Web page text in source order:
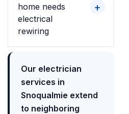
home needs
electrical
rewiring
Our electrician
services in
Snoqualmie extend
to neighboring